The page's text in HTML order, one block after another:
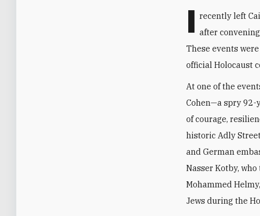
I recently left
after
These events
official Holocaust
At one of the
Cohen—a spry
of courage,
historic Adly
and German
Nasser Kotby,
Mohammed
Jews during the